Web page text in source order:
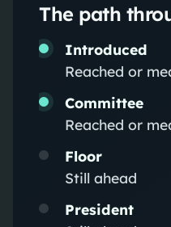
The path
Introduced
Reached or
Committee
Reached or
Floor
Still ahead
President